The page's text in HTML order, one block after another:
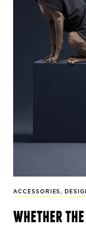
ACCESSORIES ,
whether